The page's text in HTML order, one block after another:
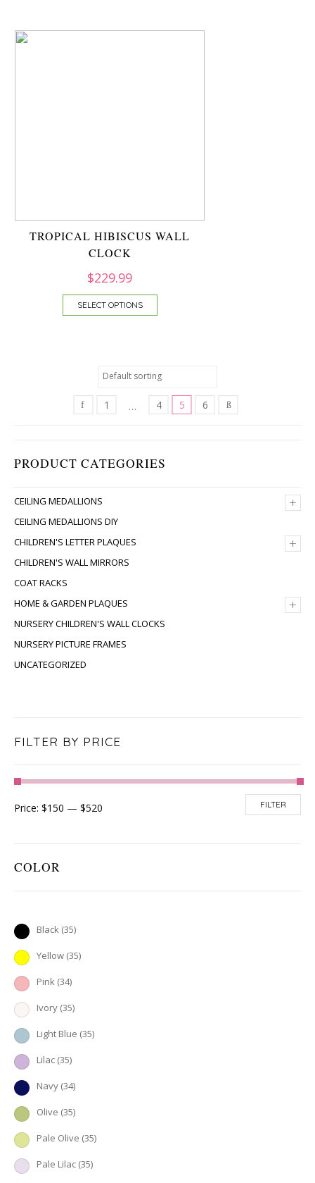
PRODUCT CATEGORIES
+
CEILING MEDALLIONS
CEILING MEDALLIONS DIY
+
CHILDREN'S LETTER PLAQUES
CHILDREN'S WALL MIRRORS
COAT RACKS
+
HOME & GARDEN PLAQUES
NURSERY CHILDREN'S WALL CLOCKS
NURSERY PICTURE FRAMES
UNCATEGORIZED
FILTER BY PRICE
FILTER
Price: $150 — $520
COLOR
Black (35)
Yellow (35)
Pink (34)
Ivory (35)
Light Blue (35)
Lilac (35)
Navy (34)
Olive (35)
Pale Olive (35)
Pale Lilac (35)
TROPICAL HIBISCUS WALL
CLOCK
$229.99
SELECT OPTIONS
1 … 4 5 6